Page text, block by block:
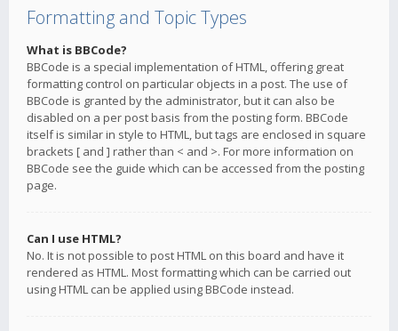
Formatting and Topic Types
What is BBCode?
BBCode is a special implementation of HTML, offering great
formatting control on particular objects in a post. The use of
BBCode is granted by the administrator, but it can also be
disabled on a per post basis from the posting form. BBCode
itself is similar in style to HTML, but tags are enclosed in square
brackets [ and ] rather than < and >. For more information on
BBCode see the guide which can be accessed from the posting
page.
Can I use HTML?
No. It is not possible to post HTML on this board and have it
rendered as HTML. Most formatting which can be carried out
using HTML can be applied using BBCode instead.